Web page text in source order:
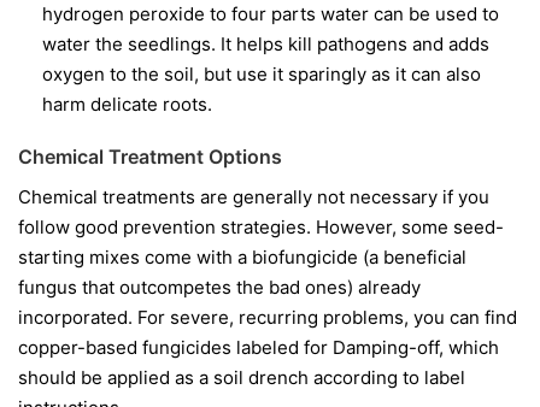
hydrogen peroxide to four parts water can be used to
water the seedlings. It helps kill pathogens and adds
oxygen to the soil, but use it sparingly as it can also
harm delicate roots.
Chemical Treatment Options
Chemical treatments are generally not necessary if you
follow good prevention strategies. However, some seed-
starting mixes come with a biofungicide (a beneficial
fungus that outcompetes the bad ones) already
incorporated. For severe, recurring problems, you can find
copper-based fungicides labeled for Damping-off, which
should be applied as a soil drench according to label